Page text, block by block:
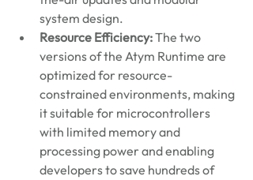
system design.
Resource Efficiency: The two
versions of the Atym Runtime are
optimized for resource-
constrained environments, making
it suitable for microcontrollers
with limited memory and
processing power and enabling
developers to save hundreds of